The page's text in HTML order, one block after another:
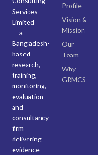
Services
Limited
— a
Bangladesh-
based
research,
training,
monitoring,
evaluation
and
consultancy
firm
delivering
evidence-
Profile
Vision &
Mission
Our
Team
Why
GRMCS